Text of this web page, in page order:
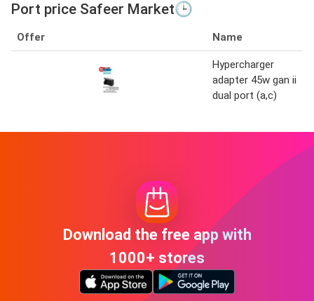
Port price Safeer Market🕒
Offer Name
Hypercharger
adapter 45w gan ii
dual port (a,c)
Download the free app with
1000+ stores